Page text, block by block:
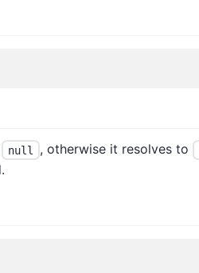
null , otherwise it resolves to